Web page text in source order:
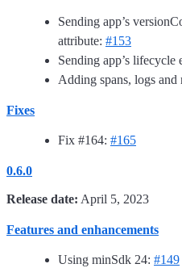
Sending app’s
attribute: #153
Sending app’s lifecycle
Adding spans, logs
Fixes
Fix #164: #165
0.6.0
Release date: April 5, 2023
Features and enhancements
Using minSdk 24: #149